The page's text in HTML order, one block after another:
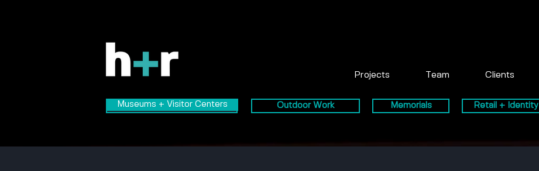
Museums + Visitor Centers
Projects Team Clients
Outdoor Work Memorials Retail + Identity
Museums + Visitor Centers